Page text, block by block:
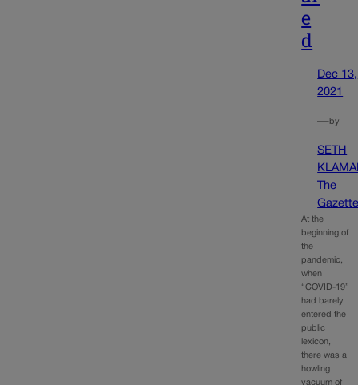
e
d
Dec 13,
2021
—by
SETH
The
At the
beginning of
the
pandemic,
when
“COVID-19”
had barely
entered the
public
lexicon,
there was a
howling
vacuum of